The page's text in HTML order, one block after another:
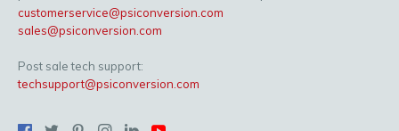
customerservice@psiconversion.com
sales@psiconversion.com
Post sale tech support:
techsupport@psiconversion.com